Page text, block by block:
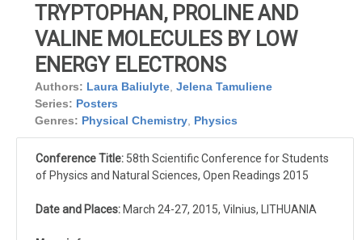
TRYPTOPHAN, PROLINE AND
VALINE MOLECULES BY LOW
ENERGY ELECTRONS
Authors: Laura Baliulyte Jelena Tamuliene
Series: Posters
Genres: Physical Chemistry Physics
Conference Title: 58th Scientific Conference for Students
of Physics and Natural Sciences, Open Readings 2015
Date and Places: March 24-27, 2015, Vilnius, LITHUANIA